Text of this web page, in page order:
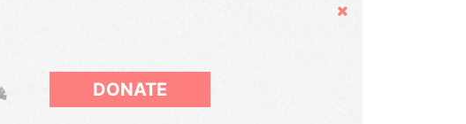
Hide
DONATE